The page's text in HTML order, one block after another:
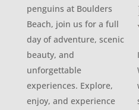
penguins at Boulders
Beach, join us for a full
day of adventure, scenic
beauty, and
unforgettable
experiences. Explore,
enjoy, and experience